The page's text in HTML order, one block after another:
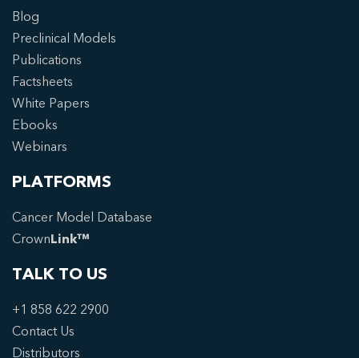
Blog
Preclinical Models
Publications
Factsheets
White Papers
Ebooks
Webinars
PLATFORMS
Cancer Model Database
CrownLink™
TALK TO US
+1 858 622 2900
Contact Us
Distributors